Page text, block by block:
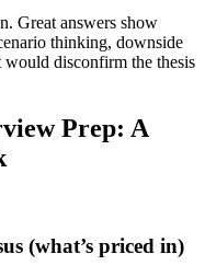
Great answers show
thinking, downside
disconfirm the thesis
Prep: A
(what’s priced in)